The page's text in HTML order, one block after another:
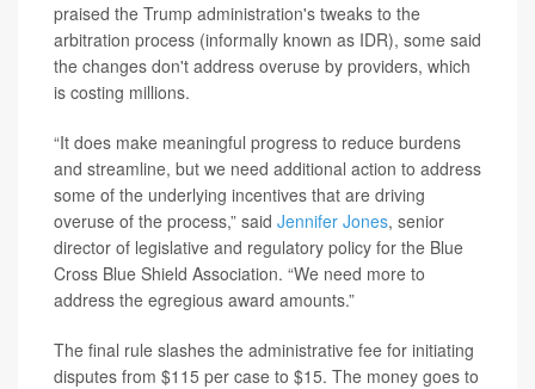
praised the Trump administration's tweaks to the
arbitration process (informally known as IDR), some said
the changes don't address overuse by providers, which
is costing millions.
“It does make meaningful progress to reduce burdens
and streamline, but we need additional action to address
some of the underlying incentives that are driving
overuse of the process,” said Jennifer Jones, senior
director of legislative and regulatory policy for the Blue
Cross Blue Shield Association. “We need more to
address the egregious award amounts.”
The final rule slashes the administrative fee for initiating
disputes from $115 per case to $15. The money goes to